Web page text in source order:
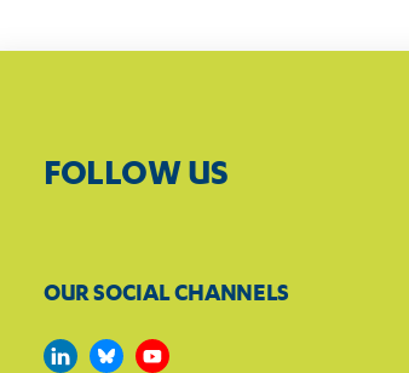
FOLLOW US
OUR SOCIAL CHANNELS